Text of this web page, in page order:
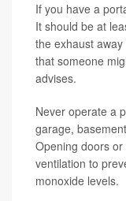
If you have a
It should be at
the exhaust
that someone
advises.
Never operate a
garage,
Opening doors
ventilation to
monoxide levels.